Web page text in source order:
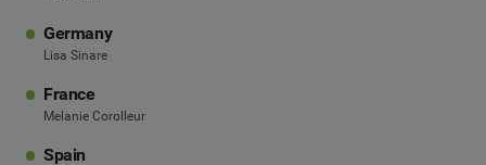
Germany
Lisa Sinare
France
Melanie Corolleur
Spain